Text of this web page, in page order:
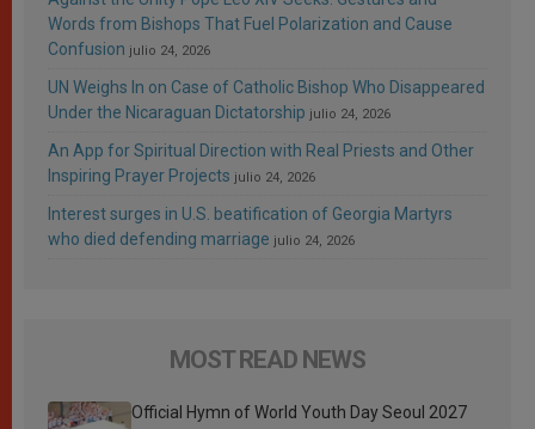
Words from Bishops That Fuel Polarization and Cause
Confusion julio 24, 2026
UN Weighs In on Case of Catholic Bishop Who Disappeared
Under the Nicaraguan Dictatorship julio 24, 2026
An App for Spiritual Direction with Real Priests and Other
Inspiring Prayer Projects julio 24, 2026
Interest surges in U.S. beatification of Georgia Martyrs
who died defending marriage julio 24, 2026
MOST READ NEWS
Official Hymn of World Youth Day Seoul 2027